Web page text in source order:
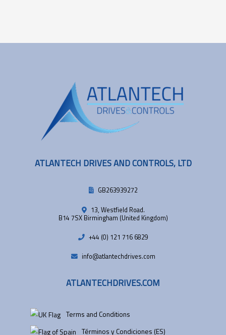
ATLANTECH DRIVES AND CONTROLS, LTD
GB263939272
13, Westfield Road.
B14 7SX Birmingham (United Kingdom)
+44 (0) 121 716 6829
info@atlantechdrives.com
ATLANTECHDRIVES.COM
Terms and Conditions
Términos y Condiciones (ES)